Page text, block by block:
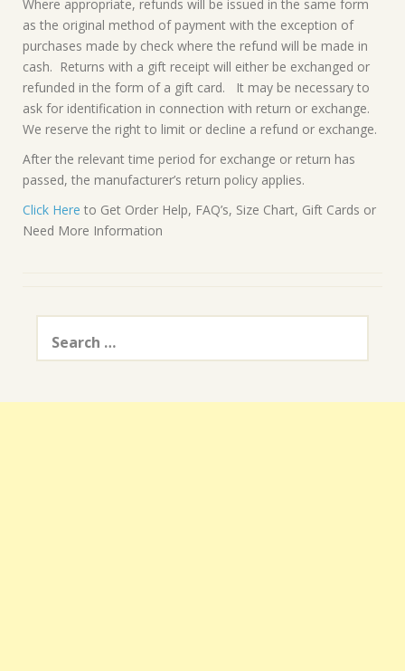
Where appropriate, refunds will be issued in the same form
as the original method of payment with the exception of
purchases made by check where the refund will be made in
cash. Returns with a gift receipt will either be exchanged or
refunded in the form of a gift card. It may be necessary to
ask for identification in connection with return or exchange.
We reserve the right to limit or decline a refund or exchange.
After the relevant time period for exchange or return has
passed, the manufacturer’s return policy applies.
Click Here to Get Order Help, FAQ’s, Size Chart, Gift Cards or
Need More Information
Search
for: